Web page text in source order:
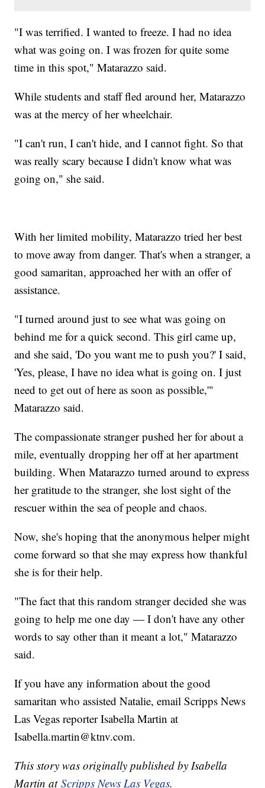
"I was terrified. I wanted to freeze. I had no idea
what was going on. I was frozen for quite some
time in this spot," Matarazzo said.
While students and staff fled around her, Matarazzo
was at the mercy of her wheelchair.
"I can't run, I can't hide, and I cannot fight. So that
was really scary because I didn't know what was
going on," she said.
With her limited mobility, Matarazzo tried her best
to move away from danger. That's when a stranger, a
good samaritan, approached her with an offer of
assistance.
"I turned around just to see what was going on
behind me for a quick second. This girl came up,
and she said, 'Do you want me to push you?' I said,
'Yes, please, I have no idea what is going on. I just
need to get out of here as soon as possible,'"
Matarazzo said.
The compassionate stranger pushed her for about a
mile, eventually dropping her off at her apartment
building. When Matarazzo turned around to express
her gratitude to the stranger, she lost sight of the
rescuer within the sea of people and chaos.
Now, she's hoping that the anonymous helper might
come forward so that she may express how thankful
she is for their help.
"The fact that this random stranger decided she was
going to help me one day — I don't have any other
words to say other than it meant a lot," Matarazzo
said.
If you have any information about the good
samaritan who assisted Natalie, email Scripps News
Las Vegas reporter Isabella Martin at
Isabella.martin@ktnv.com.
This story was originally published by Isabella
Martin atScripps News Las Vegas.